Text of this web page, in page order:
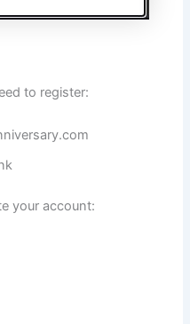
to register:
your account: